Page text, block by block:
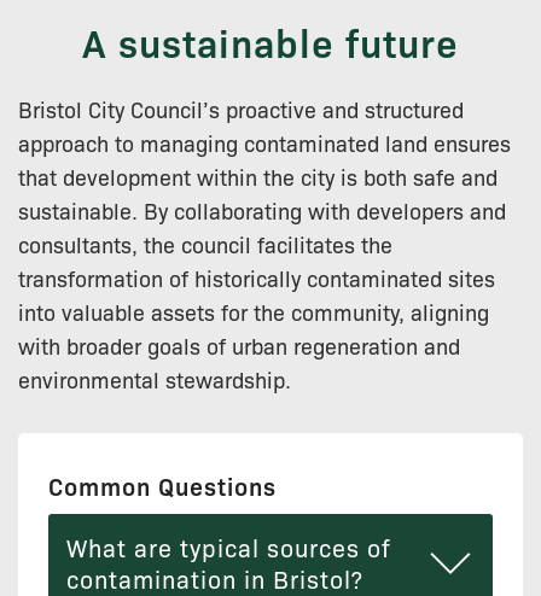
A sustainable future
Bristol City Council’s proactive and structured
approach to managing contaminated land ensures
that development within the city is both safe and
sustainable. By collaborating with developers and
consultants, the council facilitates the
transformation of historically contaminated sites
into valuable assets for the community, aligning
with broader goals of urban regeneration and
environmental stewardship.
Common Questions
What are typical sources of
contamination in Bristol?